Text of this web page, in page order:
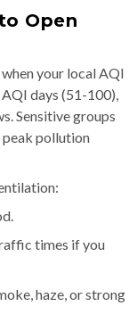
Open
your local AQI
days (51-100),
Sensitive groups
peak pollution
times if you
haze, or strong